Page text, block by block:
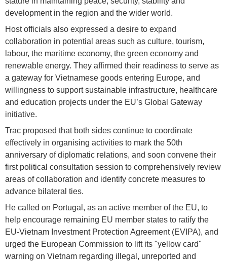
development in the region and the wider world.
Host officials also expressed a desire to expand
collaboration in potential areas such as culture, tourism,
labour, the maritime economy, the green economy and
renewable energy. They affirmed their readiness to serve as
a gateway for Vietnamese goods entering Europe, and
willingness to support sustainable infrastructure, healthcare
and education projects under the EU’s Global Gateway
initiative.
Trac proposed that both sides continue to coordinate
effectively in organising activities to mark the 50th
anniversary of diplomatic relations, and soon convene their
first political consultation session to comprehensively review
areas of collaboration and identify concrete measures to
advance bilateral ties.
He called on Portugal, as an active member of the EU, to
help encourage remaining EU member states to ratify the
EU-Vietnam Investment Protection Agreement (EVIPA), and
urged the European Commission to lift its "yellow card"
warning on Vietnam regarding illegal, unreported and